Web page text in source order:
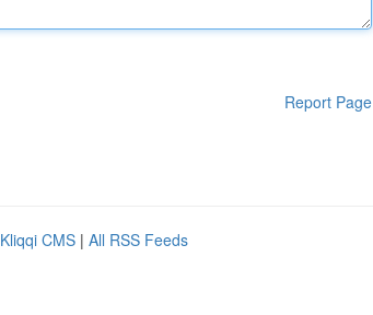
Report Page
Kliqqi CMS | All RSS Feeds